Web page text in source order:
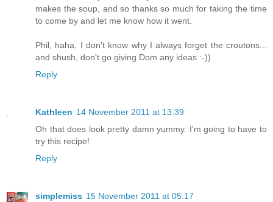
makes the soup, and so thanks so much for taking the time
to come by and let me know how it went.
Phil, haha, I don't know why I always forget the croutons...
and shush, don't go giving Dom any ideas :-))
Reply
Kathleen 14 November 2011 at 13:39
Oh that does look pretty damn yummy. I'm going to have to
try this recipe!
Reply
simplemiss 15 November 2011 at 05:17